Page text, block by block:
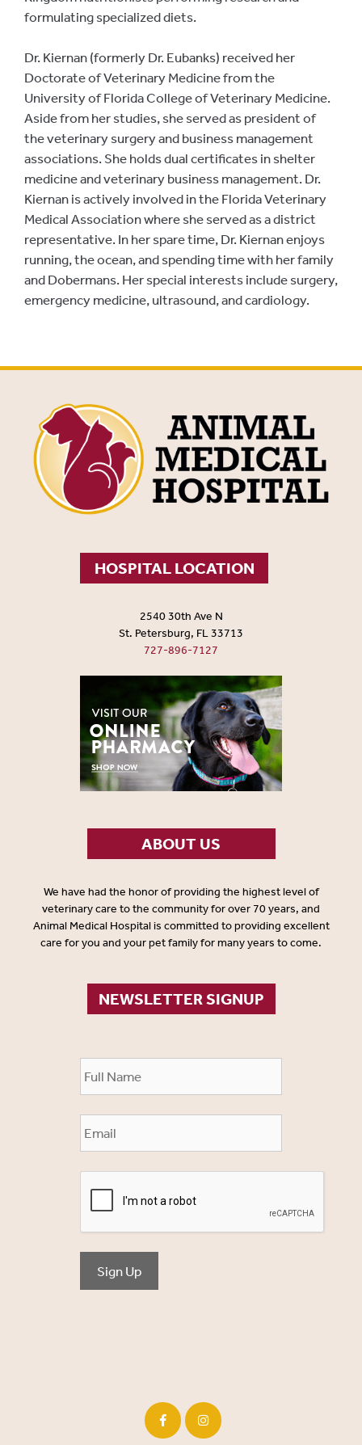
formulating specialized diets.
Dr. Kiernan (formerly Dr. Eubanks) received her
Doctorate of Veterinary Medicine from the
University of Florida College of Veterinary Medicine.
Aside from her studies, she served as president of
the veterinary surgery and business management
associations. She holds dual certificates in shelter
medicine and veterinary business management. Dr.
Kiernan is actively involved in the Florida Veterinary
Medical Association where she served as a district
representative. In her spare time, Dr. Kiernan enjoys
running, the ocean, and spending time with her family
and Dobermans. Her special interests include surgery,
emergency medicine, ultrasound, and cardiology.
HOSPITAL LOCATION
2540 30th Ave N
St. Petersburg, FL 33713
727-896-7127
ABOUT US
We have had the honor of providing the highest level of
veterinary care to the community for over 70 years, and
Animal Medical Hospital is committed to providing excellent
care for you and your pet family for many years to come.
NEWSLETTER SIGNUP
Sign Up